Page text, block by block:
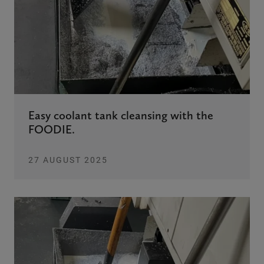
Easy coolant tank cleansing with the
FOODIE.
27 AUGUST 2025